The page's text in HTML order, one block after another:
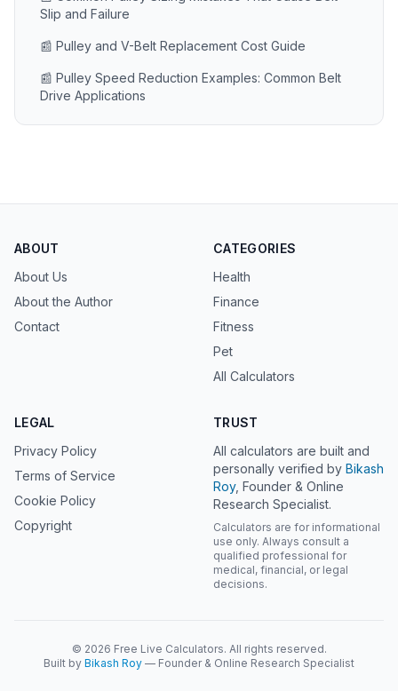
Slip and Failure
📰 Pulley and V-Belt Replacement Cost Guide
📰 Pulley Speed Reduction Examples: Common Belt
Drive Applications
ABOUT
About Us
About the Author
Contact
CATEGORIES
Health
Finance
Fitness
Pet
All Calculators
LEGAL
Privacy Policy
Terms of Service
Cookie Policy
Copyright
TRUST
All calculators are built and
personally verified by Bikash
Roy, Founder & Online
Research Specialist.
Calculators are for informational
use only. Always consult a
qualified professional for
medical, financial, or legal
decisions.
© 2026 Free Live Calculators. All rights reserved.
Built by Bikash Roy — Founder & Online Research Specialist